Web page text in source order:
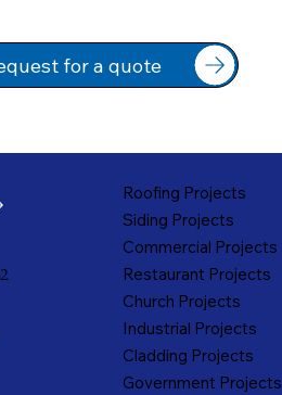
for a quote
Roofing Projects
Siding Projects
Commercial Projects
Restaurant Projects
Church Projects
Industrial Projects
Cladding Projects
Government Projects